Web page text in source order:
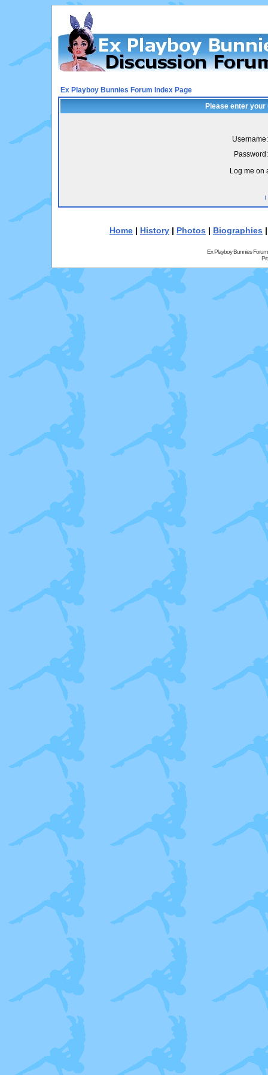
Ex Playboy Bunnies Forum Index Page
Please enter
Username:
Password:
Log me on
I
Home | History | Photos | Biographies
Ex Playboy Bunnies